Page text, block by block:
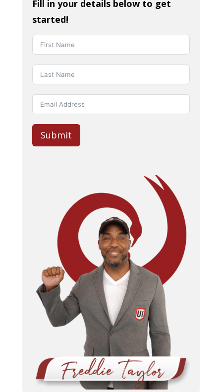
Fill in your details below to get
started!
Submit